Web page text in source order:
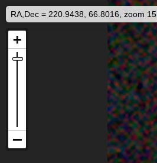
RA,Dec = 220.9438, 66.8016, zoom 15